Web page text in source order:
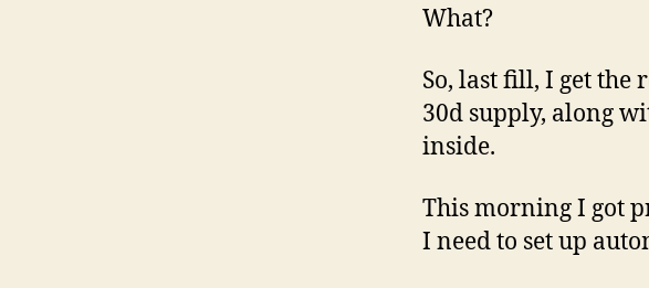
What?
So, last fill, I get
30d supply, along
inside.
This morning I got
I need to set up